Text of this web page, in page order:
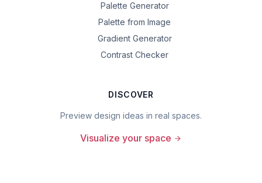
Palette Generator
Palette from Image
Gradient Generator
Contrast Checker
DISCOVER
Preview design ideas in real spaces.
Visualize your space